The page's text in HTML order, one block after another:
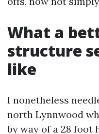
What a
structure
like
I nonetheless
north Lynnwood
by way of a 28